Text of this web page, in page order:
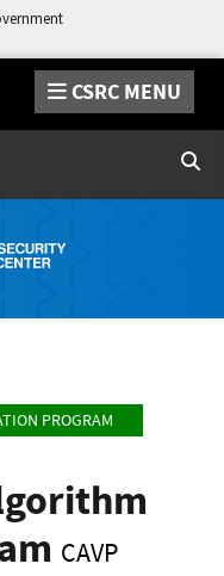
CSRC MENU
PROGRAM
CAVP